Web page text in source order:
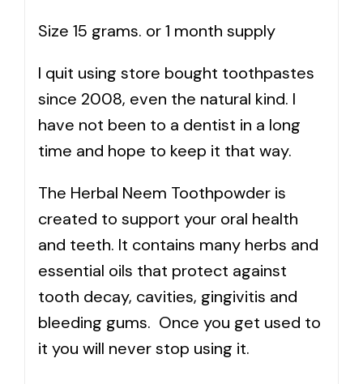
Size 15 grams. or 1 month supply
I quit using store bought toothpastes
since 2008, even the natural kind. I
have not been to a dentist in a long
time and hope to keep it that way.
The Herbal Neem Toothpowder is
created to support your oral health
and teeth. It contains many herbs and
essential oils that protect against
tooth decay, cavities, gingivitis and
bleeding gums. Once you get used to
it you will never stop using it.